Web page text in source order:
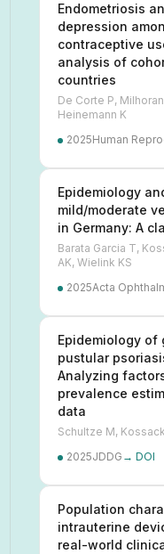
Endometriosis
depression
contraceptive
analysis of
countries
De Corte P,
Heinemann K
2025Human
Epidemiology
mild/moderate
in Germany: A
Barata Garcia T,
AK, Wielink KS
2025Acta
Epidemiology of
pustular
Analyzing
prevalence
data
Schultze M,
2025JDDG → DOI
Population
intrauterine
real-world